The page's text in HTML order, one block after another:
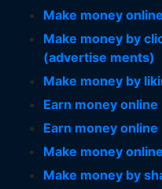
Make money
Make money by
(advertise ments)
Make money by
Earn money
Earn money
Make money
Make money by